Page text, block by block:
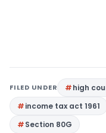
FILED UNDER
high
income tax act 1961
Section 80G